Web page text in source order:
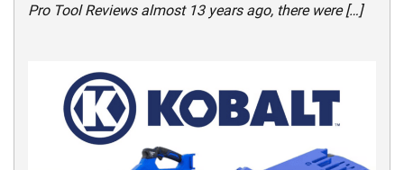
Pro Tool Reviews almost 13 years ago, there were […]